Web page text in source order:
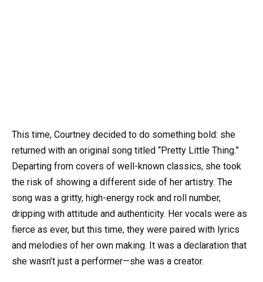
This time, Courtney decided to do something bold: she
returned with an original song titled “Pretty Little Thing.”
Departing from covers of well-known classics, she took
the risk of showing a different side of her artistry. The
song was a gritty, high-energy rock and roll number,
dripping with attitude and authenticity. Her vocals were as
fierce as ever, but this time, they were paired with lyrics
and melodies of her own making. It was a declaration that
she wasn’t just a performer—she was a creator.